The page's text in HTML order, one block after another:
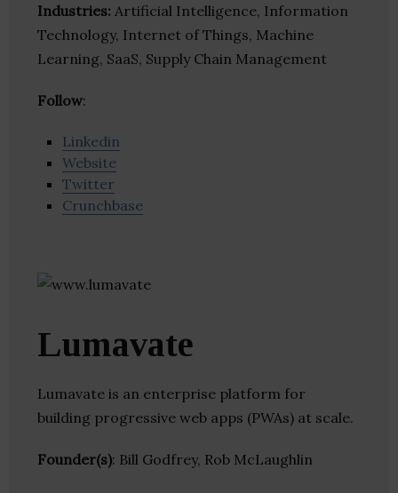
Industries: Artificial Intelligence, Information
Technology, Internet of Things, Machine
Learning, SaaS, Supply Chain Management
Follow:
Linkedin
Website
Twitter
Crunchbase
Lumavate
Lumavate is an enterprise platform for
building progressive web apps (PWAs) at scale.
Founder(s): Bill Godfrey, Rob McLaughlin